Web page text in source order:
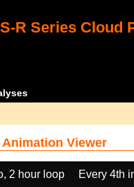
R Series Cloud
Viewer
2 hour loop Every 4th